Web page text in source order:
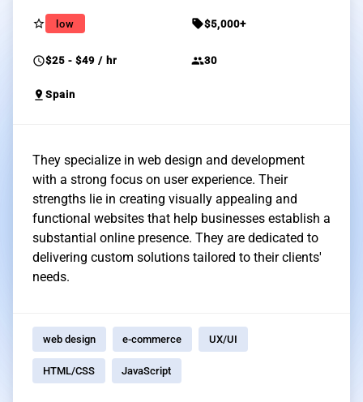
star_border low sell$5,000+
schedule$25 - $49 / hr group30
pin_drop Spain
They specialize in web design and development
with a strong focus on user experience. Their
strengths lie in creating visually appealing and
functional websites that help businesses establish a
substantial online presence. They are dedicated to
delivering custom solutions tailored to their clients'
needs.
web design e-commerce UX/UI
HTML/CSS JavaScript